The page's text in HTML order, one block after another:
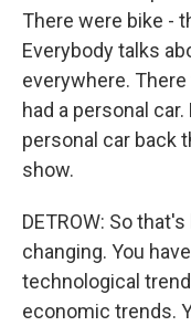
There were bike -
Everybody talks
everywhere.
had a personal
personal car back
show.
DETROW: So
changing. You
technological
economic trends.